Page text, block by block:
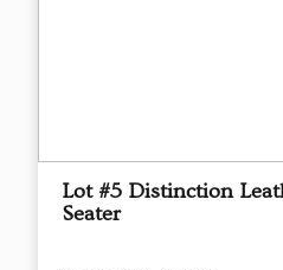
Lot #5 Distinction
Seater